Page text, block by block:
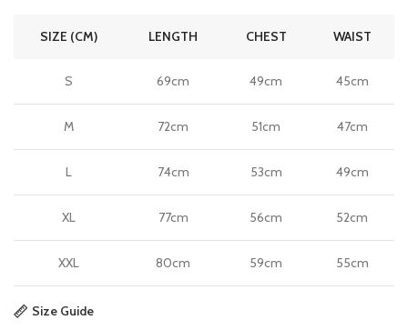
SIZE (CM) LENGTH CHEST WAIST
S 69cm 49cm 45cm
M 72cm 51cm 47cm
L 74cm 53cm 49cm
XL 77cm 56cm 52cm
XXL 80cm 59cm 55cm
Size Guide